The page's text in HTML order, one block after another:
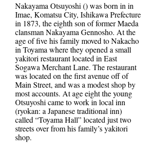
Nakayama Otsuyoshi () was born in in
Imae, Komatsu City, Ishikawa Prefecture
in 1873, the eighth son of former Maeda
clansman Nakayama Gennosho. At the
age of five his family moved to Nakacho
in Toyama where they opened a small
yakitori restaurant located in East
Sogawa Merchant Lane. The restaurant
was located on the first avenue off of
Main Street, and was a modest shop by
most accounts. At age eight the young
Otsuyoshi came to work in local inn
(ryokan: a Japanese traditional inn)
called “Toyama Hall” located just two
streets over from his family’s yakitori
shop.